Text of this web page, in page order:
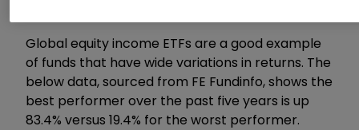
Global equity income ETFs are a good example
of funds that have wide variations in returns. The
below data, sourced from FE Fundinfo, shows the
best performer over the past five years is up
83.4% versus 19.4% for the worst performer.